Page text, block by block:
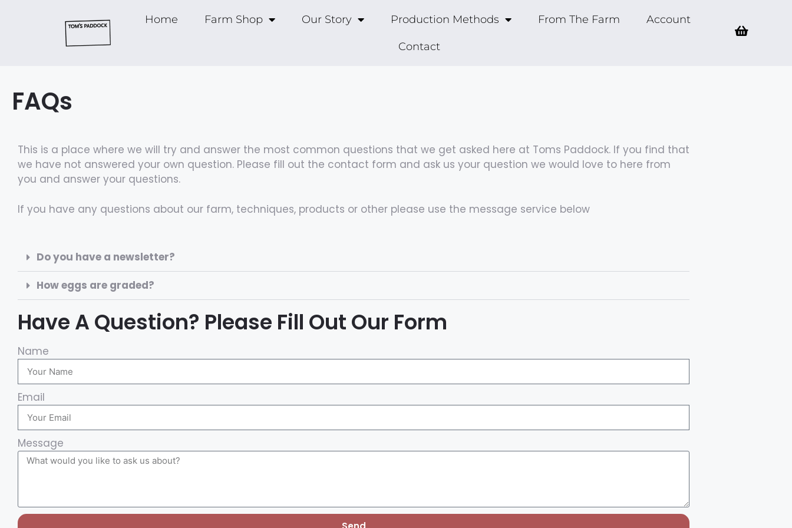
Home Farm Shop Our Story Production Methods From The Farm Account
Contact
FAQs
This is a place where we will try and answer the most common questions that we get asked here at Toms Paddock. If you find that
we have not answered your own question. Please fill out the contact form and ask us your question we would love to here from
you and answer your questions.
If you have any questions about our farm, techniques, products or other please use the message service below
Do you have a newsletter?
How eggs are graded?
Have A Question? Please Fill Out Our Form
Name
Email
Message